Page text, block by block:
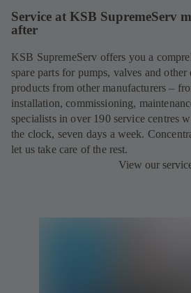
Service at KSB SupremeServ
after
KSB SupremeServ offers you a
spare parts for pumps, valves and
products from other manufacturers –
installation, commissioning,
specialists in over 190 service centres
the clock, seven days a week.
let us take care of the rest.
View our